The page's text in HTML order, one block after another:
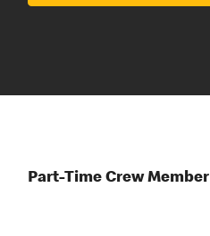
Part-Time Crew Member